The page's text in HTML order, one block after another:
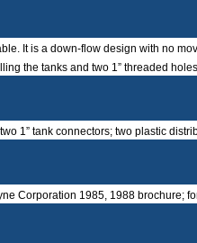
It is a down-flow design with no
the tanks and two 1” threaded
1” tank connectors; two plastic
Corporation 1985, 1988 brochure;